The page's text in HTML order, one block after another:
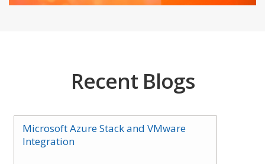
Recent Blogs
Microsoft Azure Stack and VMware
Integration